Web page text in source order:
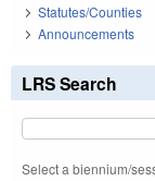
Statutes/Counties
Announcements
LRS Search
Select a biennium/